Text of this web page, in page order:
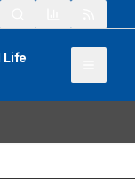
Life